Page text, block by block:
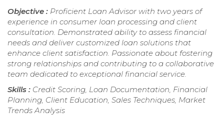
Objective : Proficient Loan Advisor with two years of
experience in consumer loan processing and client
consultation. Demonstrated ability to assess financial
needs and deliver customized loan solutions that
enhance client satisfaction. Passionate about fostering
strong relationships and contributing to a collaborative
team dedicated to exceptional financial service.
Skills : Credit Scoring, Loan Documentation, Financial
Planning, Client Education, Sales Techniques, Market
Trends Analysis